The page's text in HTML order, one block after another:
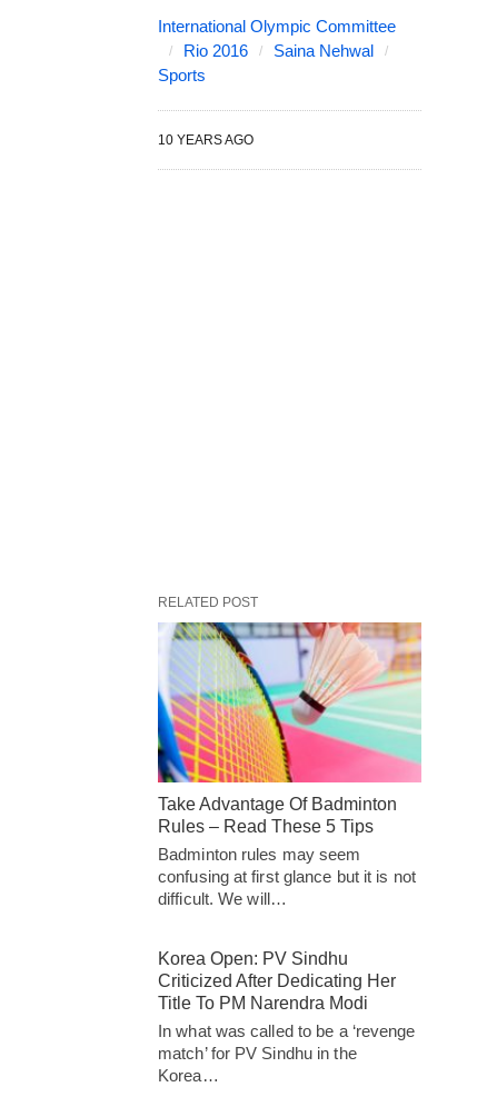
International Olympic Committee
Rio 2016
Saina Nehwal
Sports
10 YEARS AGO
RELATED POST
Take Advantage Of Badminton
Rules – Read These 5 Tips
Badminton rules may seem
confusing at first glance but it is not
difficult. We will…
Korea Open: PV Sindhu
Criticized After Dedicating Her
Title To PM Narendra Modi
In what was called to be a ‘revenge
match’ for PV Sindhu in the
Korea…